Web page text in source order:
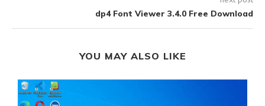
dp4 Font Viewer 3.4.0 Free Download
YOU MAY ALSO LIKE